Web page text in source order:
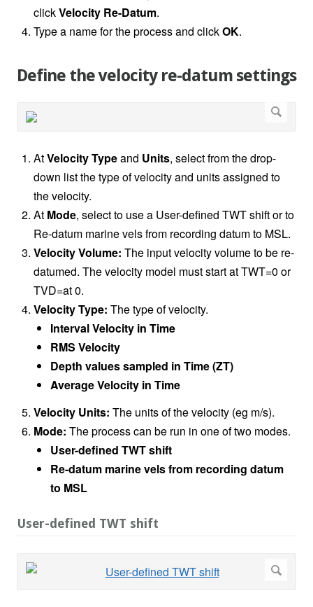
clickVelocity Re-Datum.
Type a name for the process and clickOK.
Define the velocity re-datum settings
AtVelocity Typeand Units, select from the drop-
down list the type of velocity and units assigned to
the velocity.
At Mode, select to use a User-defined TWT shift or to
Re-datum marine vels from recording datum to MSL.
Velocity Volume: The input velocity volume to be re-
datumed. The velocity model must start at TWT=0 or
TVD=at 0.
Velocity Type: The type of velocity.
Interval Velocity in Time
RMS Velocity
Depth values sampled in Time (ZT)
Average Velocity in Time
Velocity Units: The units of the velocity (eg m/s).
Mode: The process can be run in one of two modes.
User-defined TWT shift
Re-datum marine vels from recording datum
to MSL
User-defined TWT shift